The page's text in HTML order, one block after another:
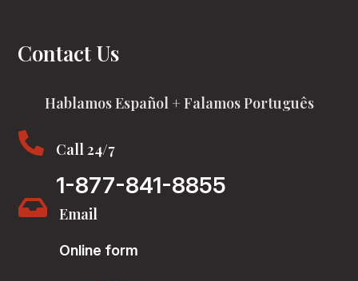
Contact Us
Hablamos Español + Falamos Português
 Call 24/7
1-877-841-8855
 Email
Online form